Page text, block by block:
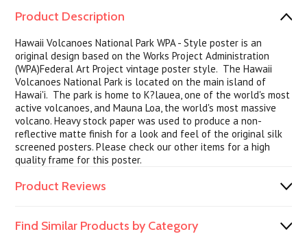
Product Description
Hawaii VolcanoesNational Park WPA - Style poster is an
original design based on the Works Project Administration
(WPA)Federal Art Project vintage poster style. The Hawaii
Volcanoes National Park is located on the main island of
Hawai'i. The park is home to K?lauea, one of the world's most
active volcanoes, and Mauna Loa, the world's most massive
volcano. Heavy stock paper was used to produce a non-
reflective matte finish for a look and feel of the original silk
screened posters. Please check our other items for a high
quality frame for this poster.
Product Reviews
Find Similar Products by Category